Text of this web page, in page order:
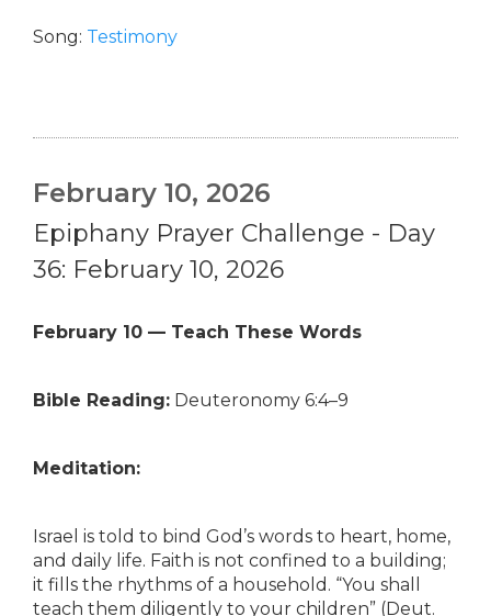
Song: Testimony
February 10, 2026
Epiphany Prayer Challenge - Day
36: February 10, 2026
February 10 — Teach These Words
Bible Reading: Deuteronomy 6:4–9
Meditation:
Israel is told to bind God’s words to heart, home,
and daily life. Faith is not confined to a building;
it fills the rhythms of a household. “You shall
teach them diligently to your children” (Deut.